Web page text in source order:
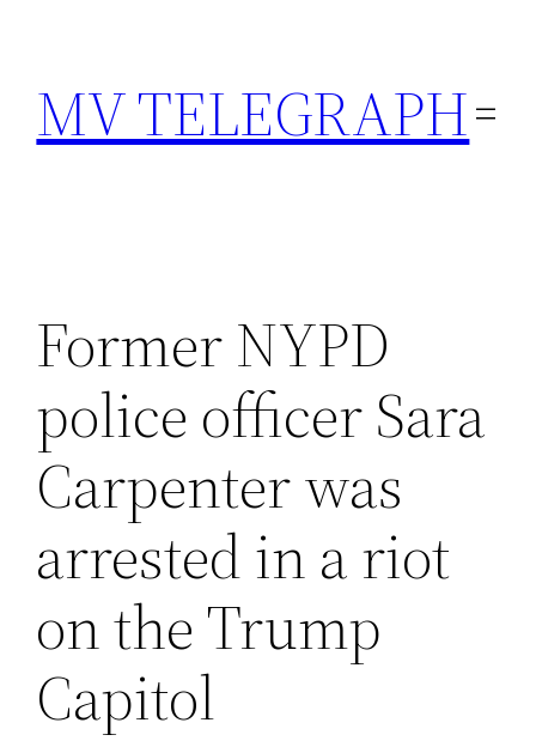
content
MV TELEGRAPH
Former NYPD
police officer Sara
Carpenter was
arrested in a riot
on the Trump
Capitol